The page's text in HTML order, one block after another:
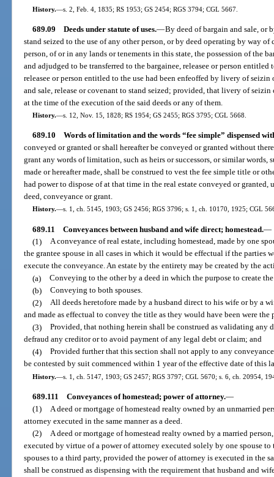
History.—s. 2, Feb. 4, 1835; RS 1953; GS 2454; RGS 3794; CGL 5667.
689.09 Deeds under statute of uses.—By deed of bargain and sale, or
stand seized to the use of any other person, or by deed operating by way
person, of or in any lands or tenements in this state, the possession of the
and adjudged to be transferred to the bargainee, releasee or person entitled
releasee or person entitled to the use had been enfeoffed by livery of
and sale, release or covenant to stand seized; provided, that livery of
at the time of the execution of the said deeds or any of them.
History.—s. 12, Nov. 15, 1828; RS 1954; GS 2455; RGS 3795; CGL 5668.
689.10 Words of limitation and the words “fee simple” dispensed
conveyed or granted or shall hereafter be conveyed or granted without
grant any words of limitation, such as heirs or successors, or similar words,
made or hereafter made, shall be construed to vest the fee simple title or
had power to dispose of at that time in the real estate conveyed or
deed, conveyance or grant.
History.—s. 1, ch. 5145, 1903; GS 2456; RGS 3796; s. 1, ch. 10170, 1925; CGL
689.11 Conveyances between husband and wife direct; homestead.—
(1) A conveyance of real estate, including homestead, made by one
the grantee spouse in all cases in which it would be effectual if the parties
execute the conveyance. An estate by the entirety may be created by the
(a) Conveying to the other by a deed in which the purpose to create
(b) Conveying to both spouses.
(2) All deeds heretofore made by a husband direct to his wife or by a
and made as effectual to convey the title as they would have been were the
(3) Provided, that nothing herein shall be construed as validating any
defraud any creditor or to avoid payment of any legal debt or claim; and
(4) Provided further that this section shall not apply to any
be contested by suit commenced within 1 year of the effective date of this
History.—s. 1, ch. 5147, 1903; GS 2457; RGS 3797; CGL 5670; s. 6, ch. 20954,
689.111 Conveyances of homestead; power of attorney.—
(1) A deed or mortgage of homestead realty owned by an unmarried
attorney executed in the same manner as a deed.
(2) A deed or mortgage of homestead realty owned by a married
executed by virtue of a power of attorney executed solely by one spouse
spouses to a third party, provided the power of attorney is executed in the
shall be construed as dispensing with the requirement that husband and